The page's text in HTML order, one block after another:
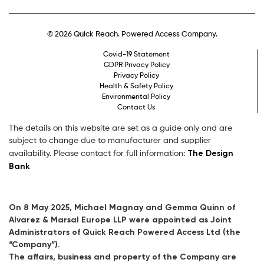
© 2026 Quick Reach. Powered Access Company.
Covid-19 Statement
GDPR Privacy Policy
Privacy Policy
Health & Safety Policy
Environmental Policy
Contact Us
The details on this website are set as a guide only and are
subject to change due to manufacturer and supplier
availability. Please contact for full information: The Design
Bank
On 8 May 2025, Michael Magnay and Gemma Quinn of
Alvarez & Marsal Europe LLP were appointed as Joint
Administrators of Quick Reach Powered Access Ltd (the
“Company”).
The affairs, business and property of the Company are